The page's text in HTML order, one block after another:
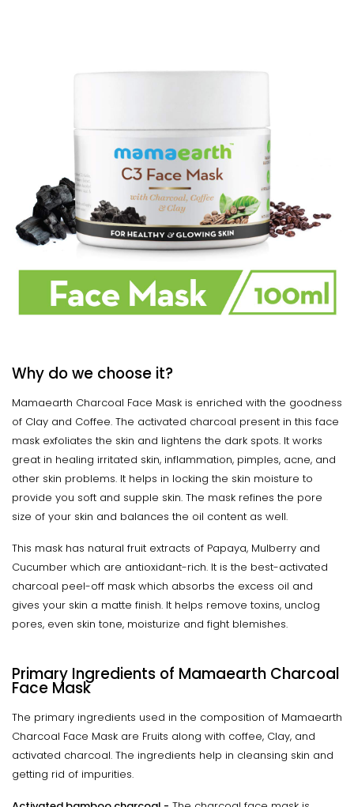
Why do we choose it?
Mamaearth Charcoal Face Mask is enriched with the goodness
of Clay and Coffee. The activated charcoal present in this face
mask exfoliates the skin and lightens the dark spots. It works
great in healing irritated skin, inflammation, pimples, acne, and
other skin problems. It helps in locking the skin moisture to
provide you soft and supple skin. The mask refines the pore
size of your skin and balances the oil content as well.
This mask has natural fruit extracts of Papaya, Mulberry and
Cucumber which are antioxidant-rich. It is the best-activated
charcoal peel-off mask which absorbs the excess oil and
gives your skin a matte finish. It helps remove toxins, unclog
pores, even skin tone, moisturize and fight blemishes.
Primary Ingredients of Mamaearth Charcoal
Face Mask
The primary ingredients used in the composition of Mamaearth
Charcoal Face Mask are Fruits along with coffee, Clay, and
activated charcoal. The ingredients help in cleansing skin and
getting rid of impurities.